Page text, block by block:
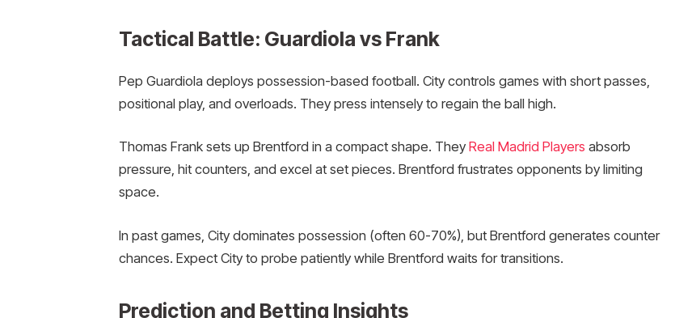
Tactical Battle: Guardiola vs Frank
Pep Guardiola deploys possession-based football. City controls games with short passes,
positional play, and overloads. They press intensely to regain the ball high.
Thomas Frank sets up Brentford in a compact shape. They Real Madrid Players absorb
pressure, hit counters, and excel at set pieces. Brentford frustrates opponents by limiting
space.
In past games, City dominates possession (often 60-70%), but Brentford generates counter
chances. Expect City to probe patiently while Brentford waits for transitions.
Prediction and Betting Insights